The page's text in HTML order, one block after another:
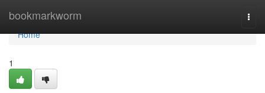
bookmarkworm
Home
Home
1